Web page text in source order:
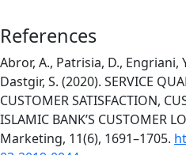
References
Abror, A., Patrisia, D., Engriani,
Dastgir, S. (2020). SERVICE
CUSTOMER SATISFACTION,
ISLAMIC BANK’S CUSTOMER
Marketing, 11(6), 1691–1705.